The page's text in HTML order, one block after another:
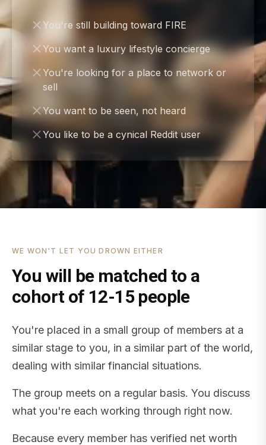
You're still building toward FIRE
You want a luxury lifestyle concierge
You're looking for a place to network or
sell
You want to be seen, not heard
You like to be a cynical Reddit user
WE WON'T LET YOU DROWN EITHER
You will be matched to a
cohort of 12-15 people
You're placed in a small group of members at a
similar stage to you, in a similar part of the world,
dealing with similar financial situations.
The group meets on a regular basis. You discuss
what you're each working through right now.
Because every member has verified net worth